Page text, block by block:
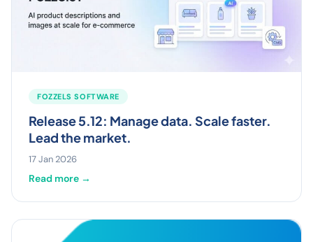
FOZZELS SOFTWARE
Release 5.12: Manage data. Scale faster.
Lead the market.
17 Jan 2026
Read more →